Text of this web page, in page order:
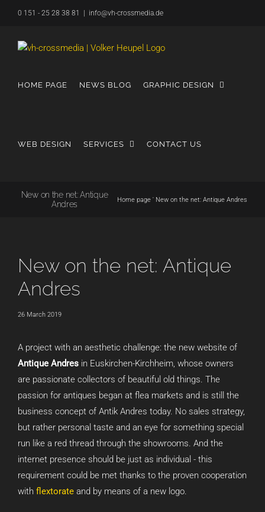
content
0 151 - 25 28 38 81 info@vh-crossmedia.de
HOME PAGE NEWS BLOG GRAPHIC DESIGN
WEB DESIGN SERVICES CONTACT US
New on the net: Antique
Andres
Home page ' New on the net: Antique Andres
New on the net: Antique
Andres
26 March 2019
A project with an aesthetic challenge: the new website of
Antique Andres in Euskirchen-Kirchheim, whose owners
are passionate collectors of beautiful old things. The
passion for antiques began at flea markets and is still the
business concept of Antik Andres today. No sales strategy,
but rather personal taste and an eye for something special
run like a red thread through the showrooms. And the
internet presence should be just as individual - this
requirement could be met thanks to the proven cooperation
with flextorate and by means of a new logo.